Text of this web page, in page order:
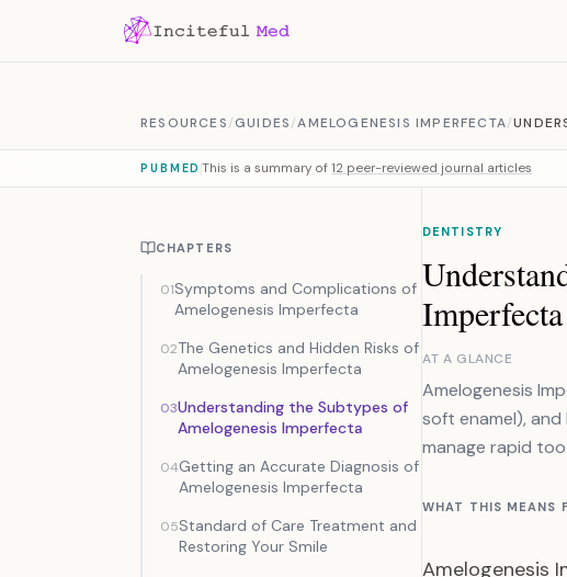
RESOURCES/GUIDES/AMELOGENESIS IMPERFECTA/
PUBMED This is a summary of 12 peer-reviewed journal articles
CHAPTERS
01Symptoms and Complications of
Amelogenesis Imperfecta
02The Genetics and Hidden Risks of
Amelogenesis Imperfecta
03Understanding the Subtypes of
Amelogenesis Imperfecta
04Getting an Accurate Diagnosis of
Amelogenesis Imperfecta
05Standard of Care Treatment and
Restoring Your Smile
DENTISTRY
Imperfecta
AT A GLANCE
Amelogenesis
soft enamel),
manage rapid
WHAT THIS MEANS
Amelogenesis